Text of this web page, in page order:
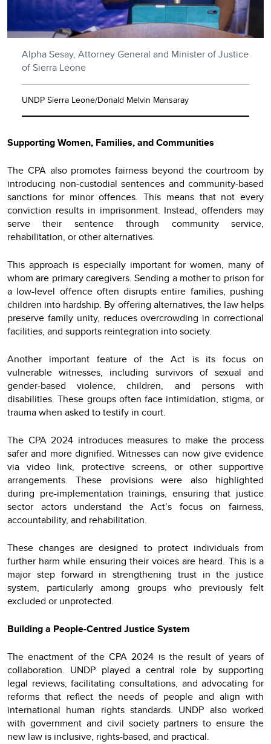
Alpha Sesay, Attorney General and Minister of Justice
of Sierra Leone
UNDP Sierra Leone/Donald Melvin Mansaray
Supporting Women, Families, and Communities
The CPA also promotes fairness beyond the courtroom by
introducing non-custodial sentences and community-based
sanctions for minor offences. This means that not every
conviction results in imprisonment. Instead, offenders may
serve their sentence through community service,
rehabilitation, or other alternatives.
This approach is especially important for women, many of
whom are primary caregivers. Sending a mother to prison for
a low-level offence often disrupts entire families, pushing
children into hardship. By offering alternatives, the law helps
preserve family unity, reduces overcrowding in correctional
facilities, and supports reintegration into society.
Another important feature of the Act is its focus on
vulnerable witnesses, including survivors of sexual and
gender-based violence, children, and persons with
disabilities. These groups often face intimidation, stigma, or
trauma when asked to testify in court.
The CPA 2024 introduces measures to make the process
safer and more dignified. Witnesses can now give evidence
via video link, protective screens, or other supportive
arrangements. These provisions were also highlighted
during pre-implementation trainings, ensuring that justice
sector actors understand the Act’s focus on fairness,
accountability, and rehabilitation.
These changes are designed to protect individuals from
further harm while ensuring their voices are heard. This is a
major step forward in strengthening trust in the justice
system, particularly among groups who previously felt
excluded or unprotected.
Building a People-Centred Justice System
The enactment of the CPA 2024 is the result of years of
collaboration. UNDP played a central role by supporting
legal reviews, facilitating consultations, and advocating for
reforms that reflect the needs of people and align with
international human rights standards. UNDP also worked
with government and civil society partners to ensure the
new law is inclusive, rights-based, and practical.